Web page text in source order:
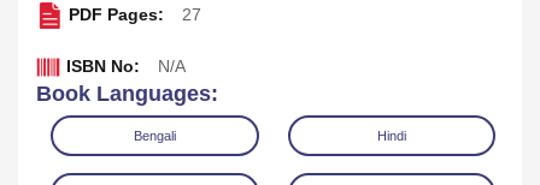
PDF Pages: 27
ISBN No: N/A
Book Languages:
Bengali Hindi